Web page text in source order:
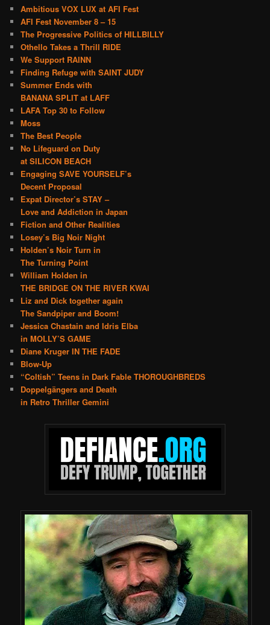
Ambitious VOX LUX at AFI Fest
AFI Fest November 8 – 15
The Progressive Politics of HILLBILLY
Othello Takes a Thrill RIDE
We Support RAINN
Finding Refuge with SAINT JUDY
Summer Ends with
BANANA SPLIT at LAFF
LAFA Top 30 to Follow
Moss
The Best People
No Lifeguard on Duty
at SILICON BEACH
Engaging SAVE YOURSELF’s
Decent Proposal
Expat Director’s STAY –
Love and Addiction in Japan
Fiction and Other Realities
Losey’s Big Noir Night
Holden’s Noir Turn in
The Turning Point
William Holden in
THE BRIDGE ON THE RIVER KWAI
Liz and Dick together again
The Sandpiper and Boom!
Jessica Chastain and Idris Elba
in MOLLY’S GAME
Diane Kruger IN THE FADE
Blow-Up
“Coltish” Teens in Dark Fable THOROUGHBREDS
Doppelgängers and Death
in Retro Thriller Gemini